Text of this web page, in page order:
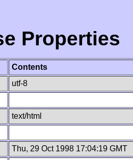
Properties
Contents
utf-8
text/html
Thu, 29 Oct 1998 17:04:19 GMT